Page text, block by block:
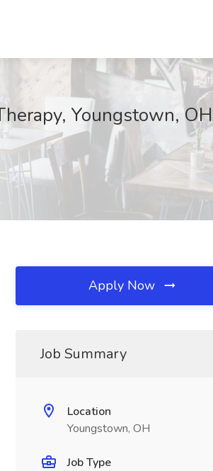
Youngstown, OH
Apply Now
Job Summary
Location
Youngstown, OH
Job Type